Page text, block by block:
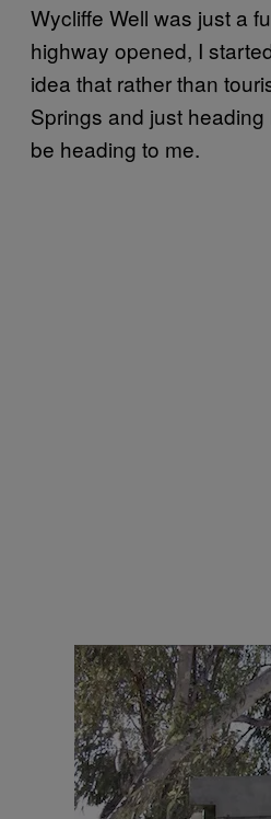
Wycliffe Well was just a
highway opened, I
idea that rather than
Springs and just heading
be heading to me.